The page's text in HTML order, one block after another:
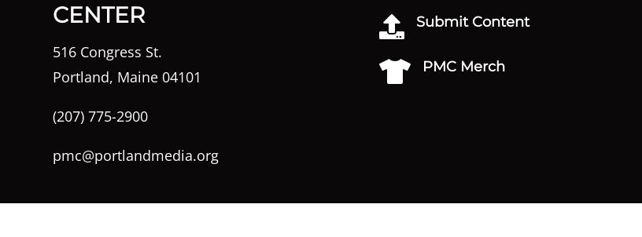
CENTER
516 Congress St.
Portland, Maine 04101
(207) 775-2900
pmc@portlandmedia.org
 Submit Content
 PMC Merch